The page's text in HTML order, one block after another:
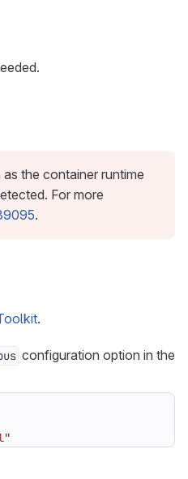
the container runtime
For more
.
.
configuration option in the